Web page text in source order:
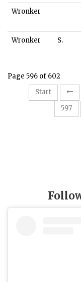
Wronker
Wronker S.
Page 596 of 602
Start
597